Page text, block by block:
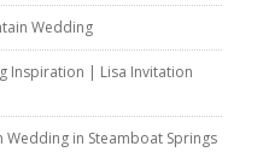
Wedding
Inspiration | Lisa Invitation
in Steamboat Springs